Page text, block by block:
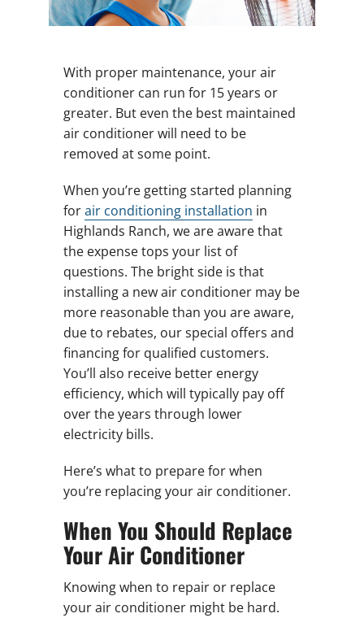
With proper maintenance, your air
conditioner can run for 15 years or
greater. But even the best maintained
air conditioner will need to be
removed at some point.
When you’re getting started planning
forair conditioning installation in
Highlands Ranch, we are aware that
the expense tops your list of
questions. The bright side is that
installing a new air conditioner may be
more reasonable than you are aware,
due to rebates, our special offers and
financing for qualified customers.
You’ll also receive better energy
efficiency, which will typically pay off
over the years through lower
electricity bills.
Here’s what to prepare for when
you’re replacing your air conditioner.
When You Should Replace
Your Air Conditioner
Knowing when to repair or replace
your air conditioner might be hard.